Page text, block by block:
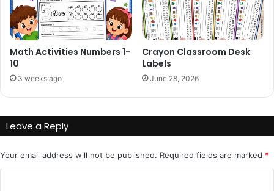
Math Activities Numbers 1-
10
3 weeks ago
Crayon Classroom Desk
Labels
June 28, 2026
Leave a Reply
Your email address will not be published. Required fields are marked *